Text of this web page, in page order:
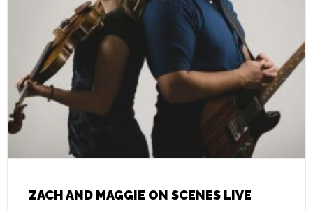
ZACH AND MAGGIE ON SCENES LIVE